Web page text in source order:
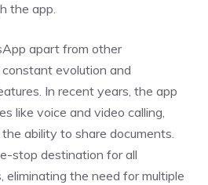
the app.
apart from other
evolution and
In recent years, the app
like voice and video calling,
ability to share documents.
stop destination for all
eliminating the need for multiple